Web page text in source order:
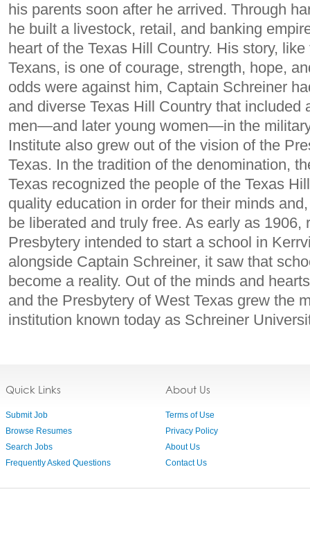
his parents soon after he arrived. Through
he built a livestock, retail, and banking
heart of the Texas Hill Country. His story,
Texans, is one of courage, strength, hope,
odds were against him, Captain Schreiner
and diverse Texas Hill Country that included
men—and later young women—in the
Institute also grew out of the vision of the
Texas. In the tradition of the denomination,
Texas recognized the people of the Texas
quality education in order for their minds
be liberated and truly free. As early as 1906,
Presbytery intended to start a school in
alongside Captain Schreiner, it saw that
become a reality. Out of the minds and
and the Presbytery of West Texas grew the
institution known today as Schreiner
Quick Links
Submit Job
Browse Resumes
Search Jobs
Frequently Asked Questions
About Us
Terms of Use
Privacy Policy
About Us
Contact Us